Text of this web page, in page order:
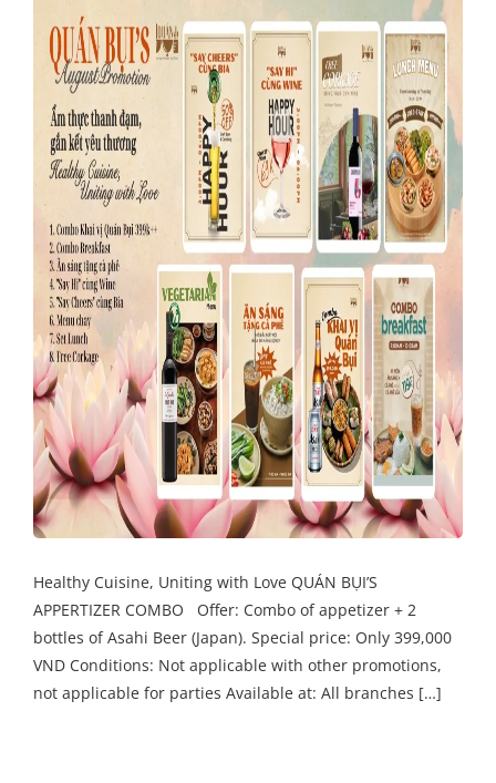
Healthy Cuisine, Uniting with Love QUÁN BỤI’S
APPERTIZER COMBO Offer: Combo of appetizer + 2
bottles of Asahi Beer (Japan). Special price: Only 399,000
VND Conditions: Not applicable with other promotions,
not applicable for parties Available at: All branches […]